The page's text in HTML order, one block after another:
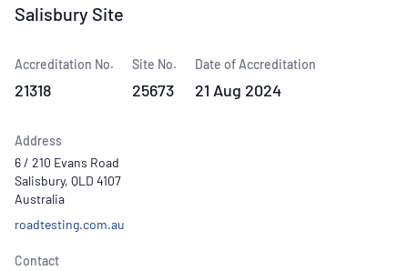
Salisbury Site
Accreditation No.
21318
Site No.
25673
Date of Accreditation
21 Aug 2024
Address
6 / 210 Evans Road
Salisbury, QLD 4107
Australia
roadtesting.com.au
Contact